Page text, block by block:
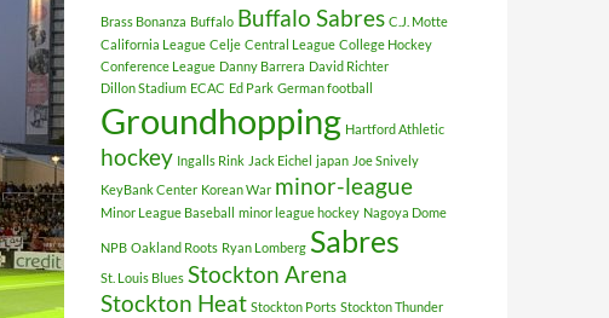
Brass Bonanza Buffalo Buffalo Sabres C.J. Motte
California League Celje Central League College Hockey
Conference League Danny Barrera David Richter
Dillon Stadium ECAC Ed Park German football
Groundhopping Hartford Athletic
hockey Ingalls Rink Jack Eichel japan Joe Snively
KeyBank Center Korean War minor-league
Minor League Baseball minor league hockey Nagoya Dome
NPB Oakland Roots Ryan Lomberg Sabres
St. Louis Blues Stockton Arena
Stockton Heat Stockton Ports Stockton Thunder